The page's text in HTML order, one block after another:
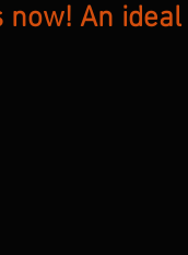
now! An